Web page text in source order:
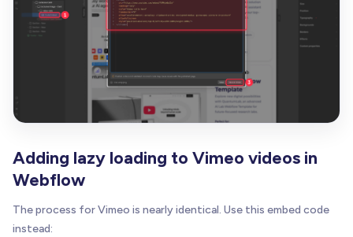
Adding lazy loading to Vimeo videos in
Webflow
The process for Vimeo is nearly identical. Use this embed code
instead: